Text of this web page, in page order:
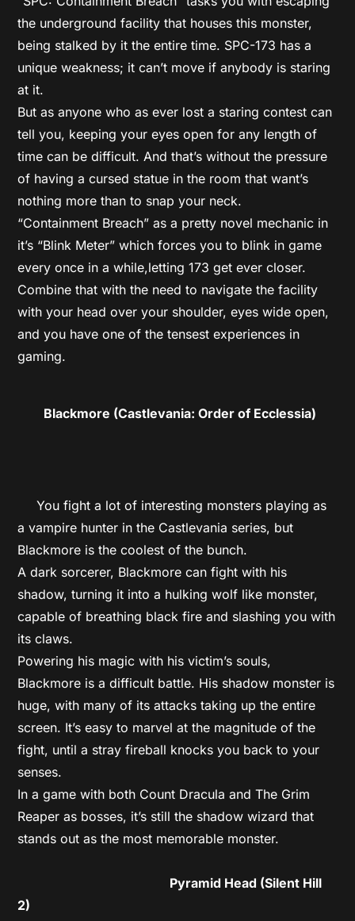
the underground facility that houses this monster,
being stalked by it the entire time. SPC-173 has a
unique weakness; it can’t move if anybody is staring
at it.
But as anyone who as ever lost a staring contest can
tell you, keeping your eyes open for any length of
time can be difficult. And that’s without the pressure
of having a cursed statue in the room that want’s
nothing more than to snap your neck.
“Containment Breach” as a pretty novel mechanic in
it’s “Blink Meter” which forces you to blink in game
every once in a while,letting 173 get ever closer.
Combine that with the need to navigate the facility
with your head over your shoulder, eyes wide open,
and you have one of the tensest experiences in
gaming.
Blackmore (Castlevania: Order of Ecclessia)
You fight a lot of interesting monsters playing as
a vampire hunter in the Castlevania series, but
Blackmore is the coolest of the bunch.
A dark sorcerer, Blackmore can fight with his
shadow, turning it into a hulking wolf like monster,
capable of breathing black fire and slashing you with
its claws.
Powering his magic with his victim’s souls,
Blackmore is a difficult battle. His shadow monster is
huge, with many of its attacks taking up the entire
screen. It’s easy to marvel at the magnitude of the
fight, until a stray fireball knocks you back to your
senses.
In a game with both Count Dracula and The Grim
Reaper as bosses, it’s still the shadow wizard that
stands out as the most memorable monster.
Pyramid Head (Silent Hill
2)